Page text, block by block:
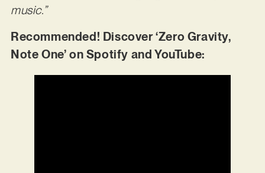
music.”
Recommended! Discover ‘Zero Gravity,
Note One’ on Spotify and YouTube: